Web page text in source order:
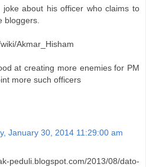
about his officer who claims to
bloggers.
Akmar_Hisham
at creating more enemies for PM
more such officers
January 30, 2014 11:29:00 am
peduli.blogspot.com/2013/08/dato-